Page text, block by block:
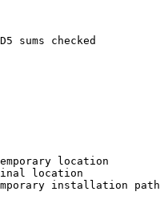
sums checked
location
location
installation path